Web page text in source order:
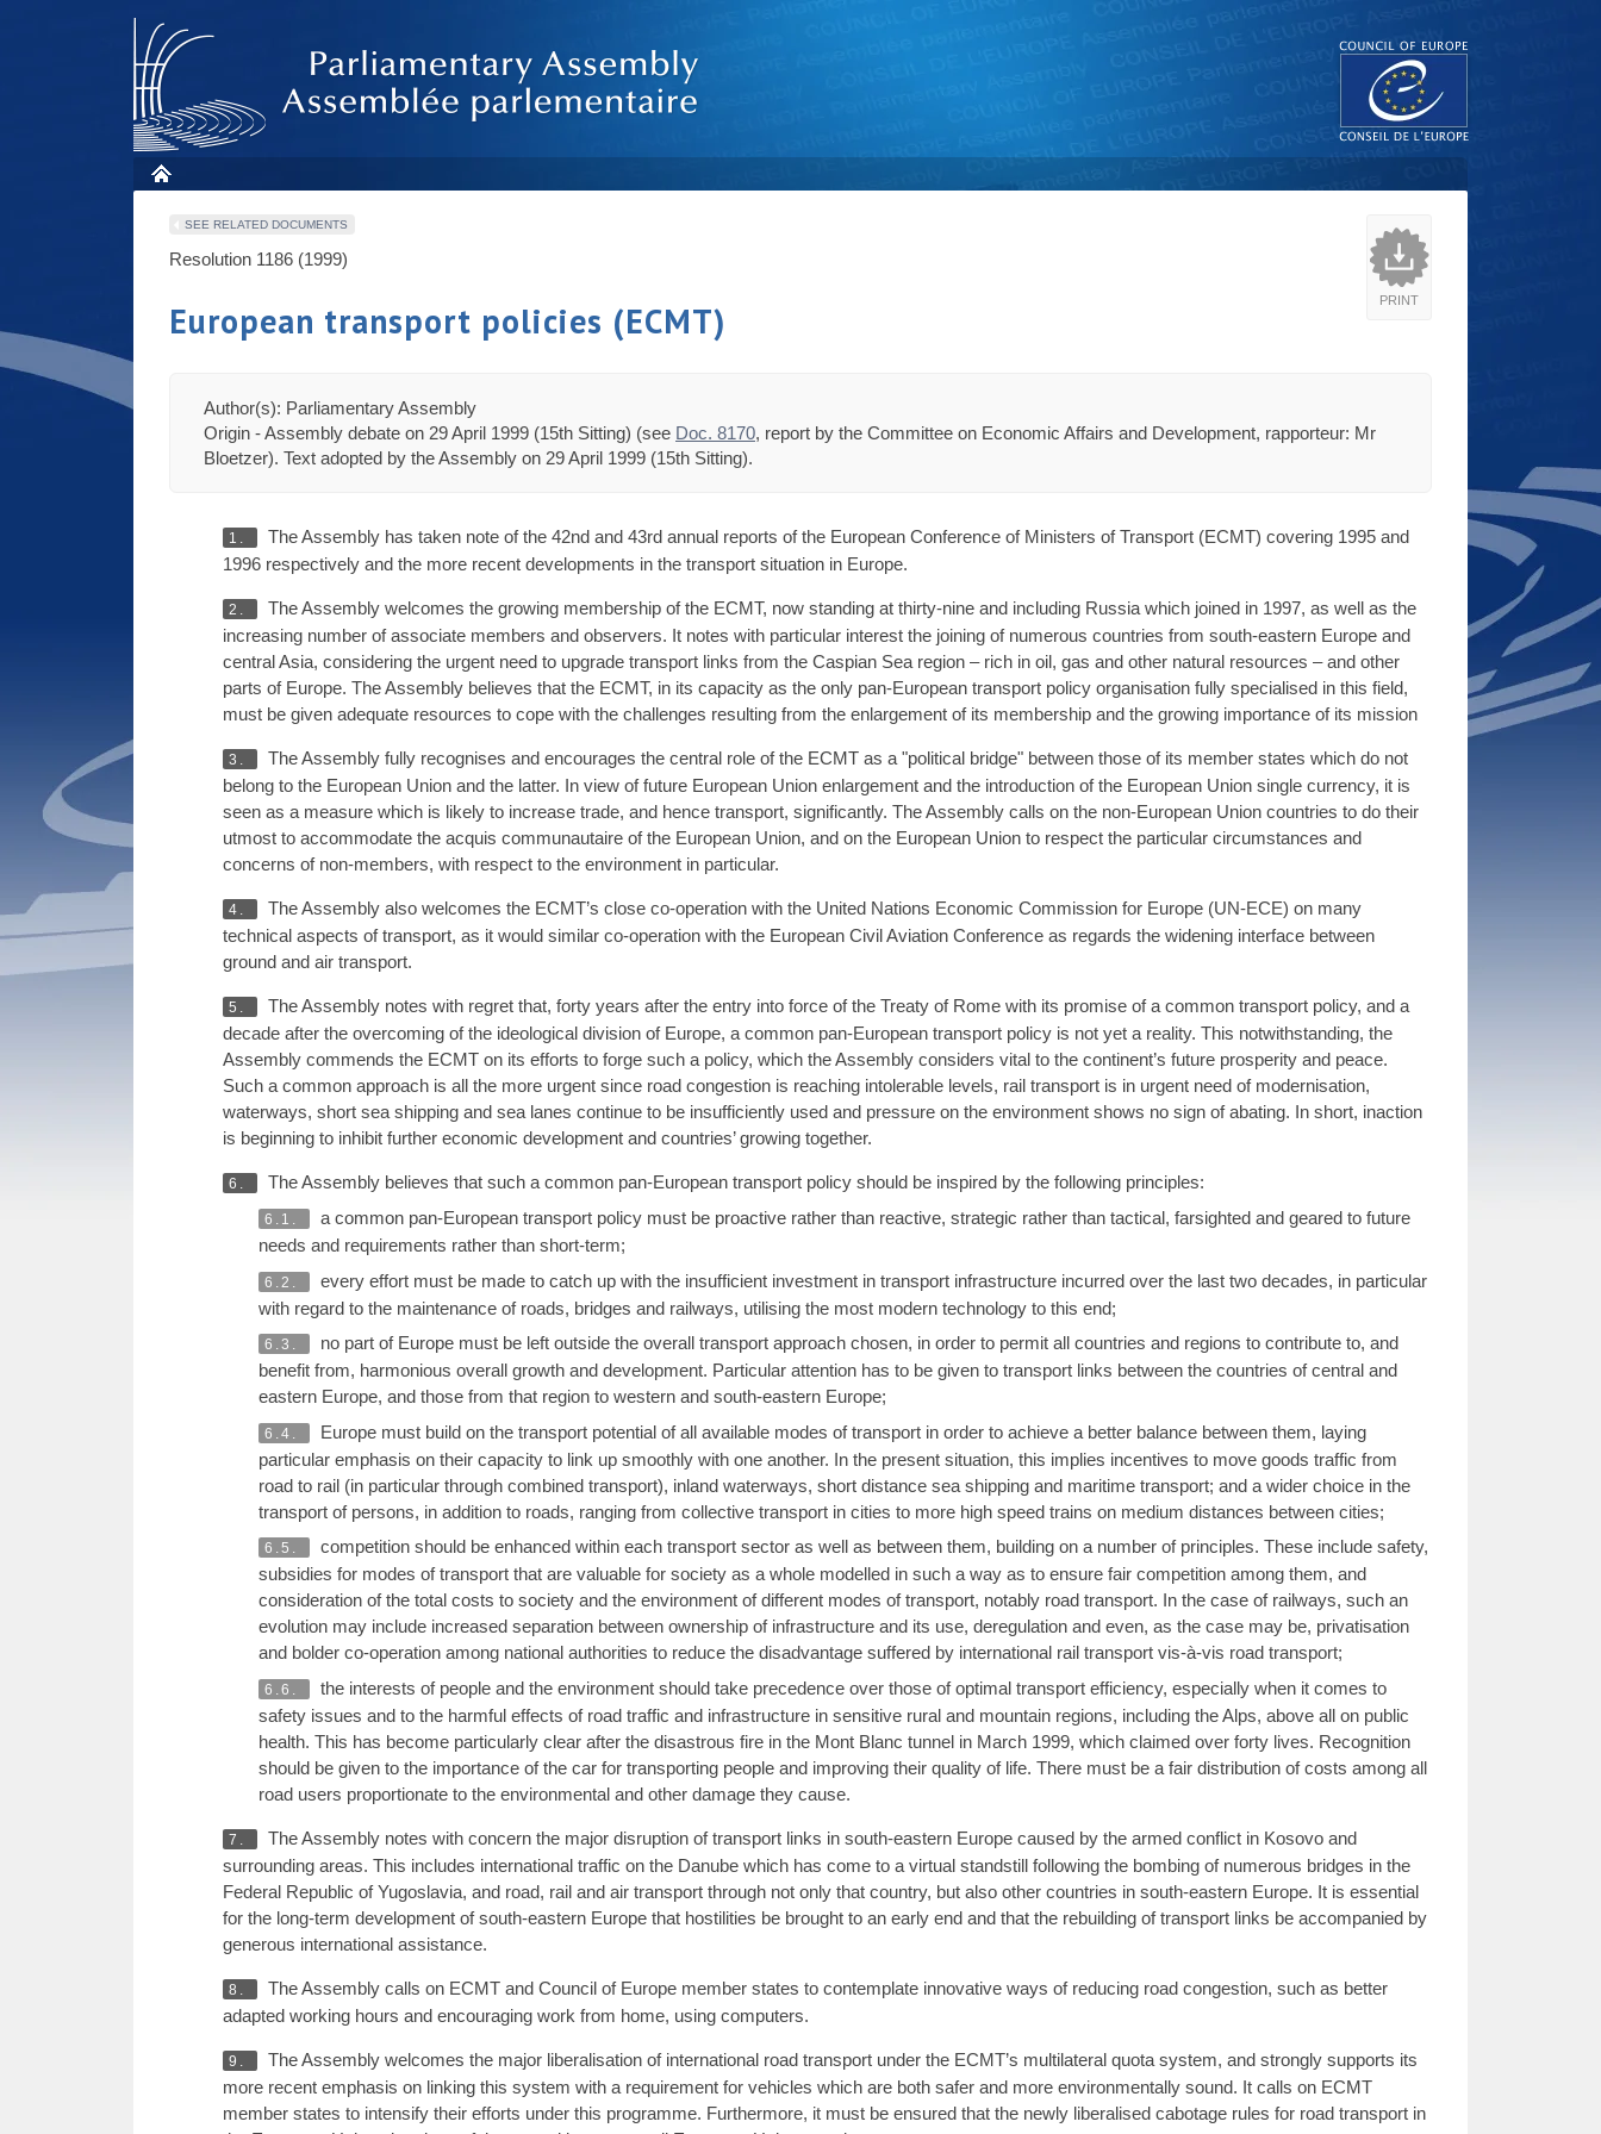
PRINT
SEE RELATED DOCUMENTS
Resolution 1186 (1999)
European transport policies (ECMT)
Author(s): Parliamentary Assembly
Origin - Assembly debate on 29 April 1999 (15th Sitting) (see Doc. 8170, report by the Committee on Economic Affairs and Development, rapporteur: Mr
Bloetzer). Text adopted by the Assembly on 29 April 1999 (15th Sitting).
1.
The Assembly has taken note of the 42nd and 43rd annual reports of the European Conference of Ministers of Transport (ECMT) covering 1995 and
1996 respectively and the more recent developments in the transport situation in Europe.
2.
The Assembly welcomes the growing membership of the ECMT, now standing at thirty-nine and including Russia which joined in 1997, as well as the
increasing number of associate members and observers. It notes with particular interest the joining of numerous countries from south-eastern Europe and
central Asia, considering the urgent need to upgrade transport links from the Caspian Sea region – rich in oil, gas and other natural resources – and other
parts of Europe. The Assembly believes that the ECMT, in its capacity as the only pan-European transport policy organisation fully specialised in this field,
must be given adequate resources to cope with the challenges resulting from the enlargement of its membership and the growing importance of its mission
3.
The Assembly fully recognises and encourages the central role of the ECMT as a "political bridge" between those of its member states which do not
belong to the European Union and the latter. In view of future European Union enlargement and the introduction of the European Union single currency, it is
seen as a measure which is likely to increase trade, and hence transport, significantly. The Assembly calls on the non-European Union countries to do their
utmost to accommodate the acquis communautaire of the European Union, and on the European Union to respect the particular circumstances and
concerns of non-members, with respect to the environment in particular.
4.
The Assembly also welcomes the ECMT’s close co-operation with the United Nations Economic Commission for Europe (UN-ECE) on many
technical aspects of transport, as it would similar co-operation with the European Civil Aviation Conference as regards the widening interface between
ground and air transport.
5.
The Assembly notes with regret that, forty years after the entry into force of the Treaty of Rome with its promise of a common transport policy, and a
decade after the overcoming of the ideological division of Europe, a common pan-European transport policy is not yet a reality. This notwithstanding, the
Assembly commends the ECMT on its efforts to forge such a policy, which the Assembly considers vital to the continent’s future prosperity and peace.
Such a common approach is all the more urgent since road congestion is reaching intolerable levels, rail transport is in urgent need of modernisation,
waterways, short sea shipping and sea lanes continue to be insufficiently used and pressure on the environment shows no sign of abating. In short, inaction
is beginning to inhibit further economic development and countries’ growing together.
6. The Assembly believes that such a common pan-European transport policy should be inspired by the following principles:
6.1.
a common pan-European transport policy must be proactive rather than reactive, strategic rather than tactical, farsighted and geared to future
needs and requirements rather than short-term;
6.2.
every effort must be made to catch up with the insufficient investment in transport infrastructure incurred over the last two decades, in particular
with regard to the maintenance of roads, bridges and railways, utilising the most modern technology to this end;
6.3.
no part of Europe must be left outside the overall transport approach chosen, in order to permit all countries and regions to contribute to, and
benefit from, harmonious overall growth and development. Particular attention has to be given to transport links between the countries of central and
eastern Europe, and those from that region to western and south-eastern Europe;
6.4.
Europe must build on the transport potential of all available modes of transport in order to achieve a better balance between them, laying
particular emphasis on their capacity to link up smoothly with one another. In the present situation, this implies incentives to move goods traffic from
road to rail (in particular through combined transport), inland waterways, short distance sea shipping and maritime transport; and a wider choice in the
transport of persons, in addition to roads, ranging from collective transport in cities to more high speed trains on medium distances between cities;
6.5.
competition should be enhanced within each transport sector as well as between them, building on a number of principles. These include safety,
subsidies for modes of transport that are valuable for society as a whole modelled in such a way as to ensure fair competition among them, and
consideration of the total costs to society and the environment of different modes of transport, notably road transport. In the case of railways, such an
evolution may include increased separation between ownership of infrastructure and its use, deregulation and even, as the case may be, privatisation
and bolder co-operation among national authorities to reduce the disadvantage suffered by international rail transport vis-à-vis road transport;
6.6.
the interests of people and the environment should take precedence over those of optimal transport efficiency, especially when it comes to
safety issues and to the harmful effects of road traffic and infrastructure in sensitive rural and mountain regions, including the Alps, above all on public
health. This has become particularly clear after the disastrous fire in the Mont Blanc tunnel in March 1999, which claimed over forty lives. Recognition
should be given to the importance of the car for transporting people and improving their quality of life. There must be a fair distribution of costs among all
road users proportionate to the environmental and other damage they cause.
7.
The Assembly notes with concern the major disruption of transport links in south-eastern Europe caused by the armed conflict in Kosovo and
surrounding areas. This includes international traffic on the Danube which has come to a virtual standstill following the bombing of numerous bridges in the
Federal Republic of Yugoslavia, and road, rail and air transport through not only that country, but also other countries in south-eastern Europe. It is essential
for the long-term development of south-eastern Europe that hostilities be brought to an early end and that the rebuilding of transport links be accompanied by
generous international assistance.
8.
The Assembly calls on ECMT and Council of Europe member states to contemplate innovative ways of reducing road congestion, such as better
adapted working hours and encouraging work from home, using computers.
9.
The Assembly welcomes the major liberalisation of international road transport under the ECMT’s multilateral quota system, and strongly supports its
more recent emphasis on linking this system with a requirement for vehicles which are both safer and more environmentally sound. It calls on ECMT
member states to intensify their efforts under this programme. Furthermore, it must be ensured that the newly liberalised cabotage rules for road transport in